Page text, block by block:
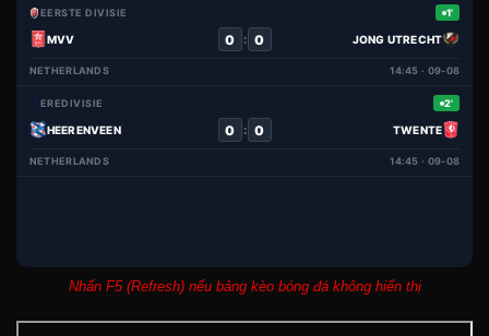
EERSTE DIVISIE 1'
MVV 0 : 0 JONG UTRECHT
NETHERLANDS 14:45 · 09-08
EREDIVISIE 2'
HEERENVEEN 0 : 0 TWENTE
NETHERLANDS 14:45 · 09-08
Nhấn F5 (Refresh) nếu bảng kèo bóng đá không hiển thị